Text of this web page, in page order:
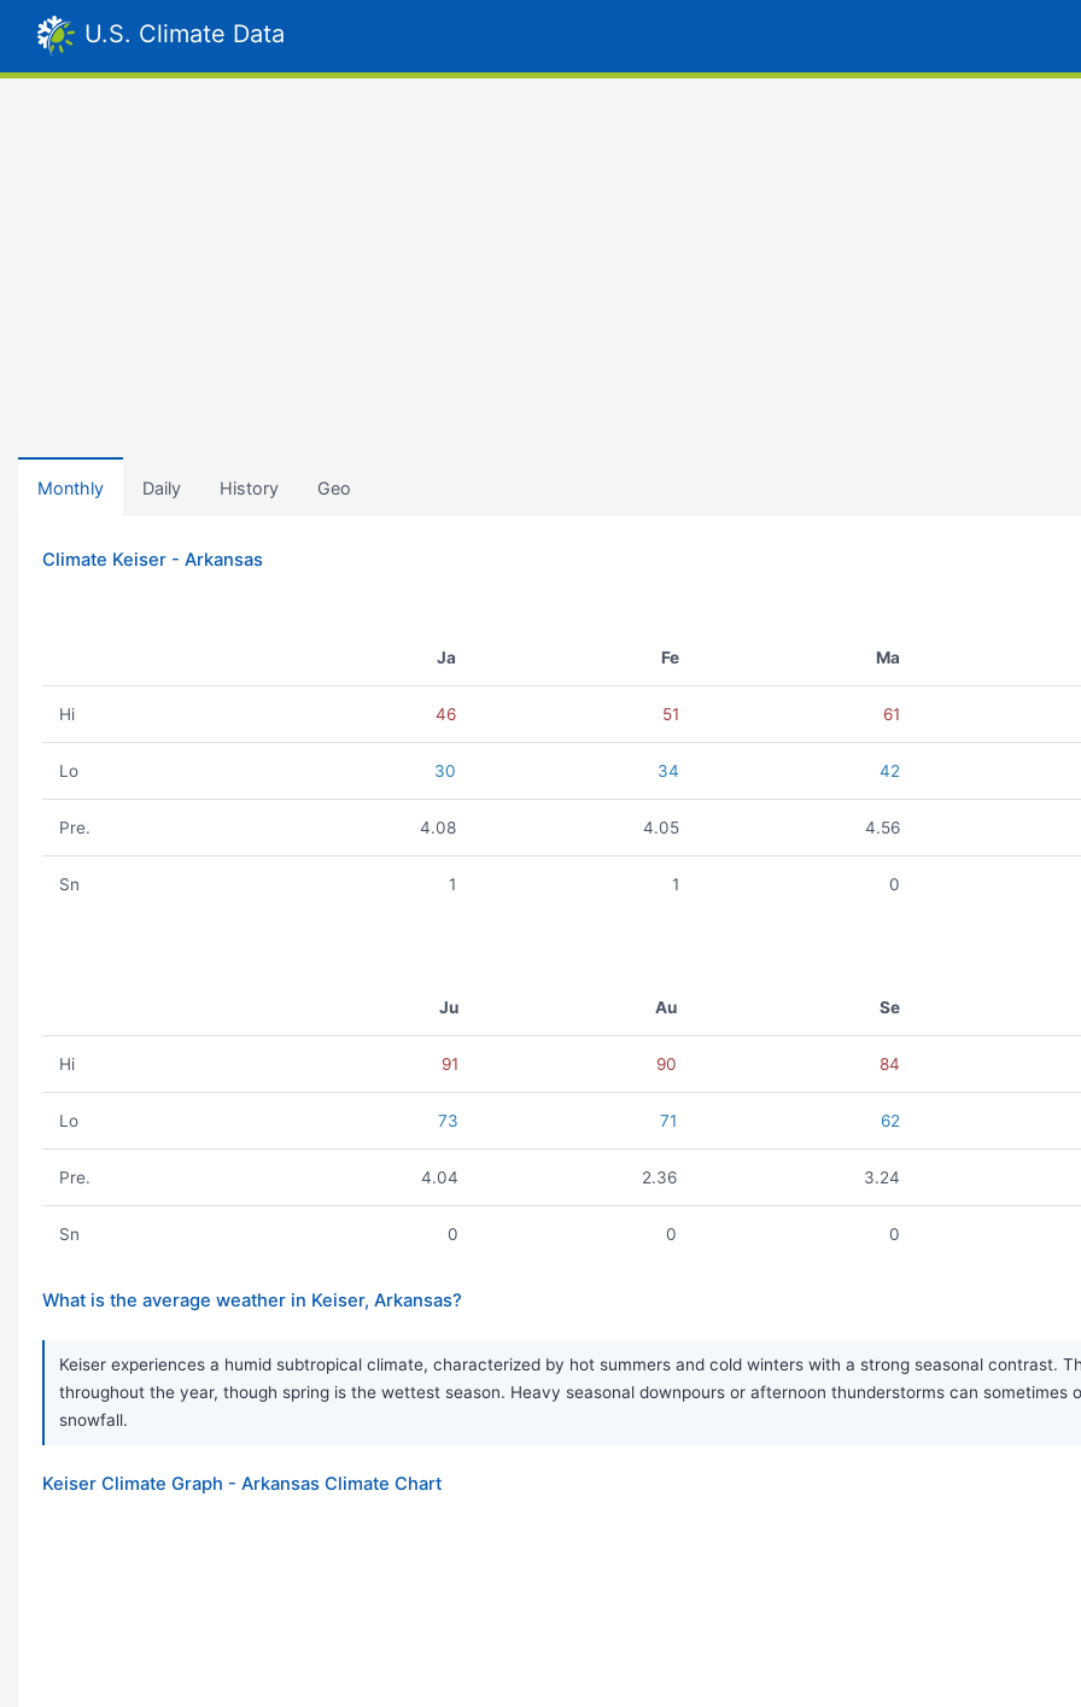
U.S. Climate Data
Monthly Daily History Geo
Climate Keiser - Arkansas
Ja Fe Ma
Hi 46 51 61
Lo 30 34 42
Pre. 4.08 4.05 4.56
Sn 1 1 0
Ju Au Se
Hi 91 90 84
Lo 73 71 62
Pre. 4.04 2.36 3.24
Sn 0 0 0
What is the average weather in Keiser, Arkansas?
Keiser experiences a humid subtropical climate, characterized by hot summers and cold winters with a strong seasonal contrast.
throughout the year, though spring is the wettest season. Heavy seasonal downpours or afternoon thunderstorms can
snowfall.
Keiser Climate Graph - Arkansas Climate Chart